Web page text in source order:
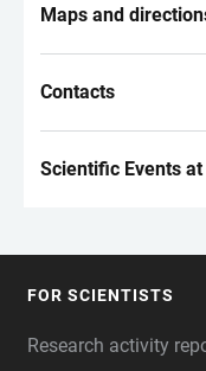
Maps and
Contacts
Scientific Events at
FOR SCIENTISTS
Research activity